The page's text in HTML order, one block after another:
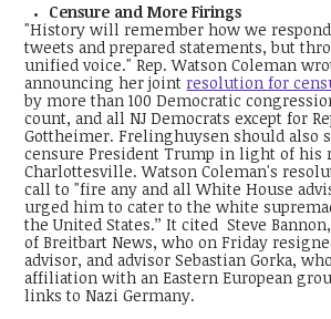
Censure and More Firings
"History will remember how we
tweets and prepared statements, but
unified voice." Rep. Watson Coleman
announcing her jointresolution for
by more than 100 Democratic
count, and all NJ Democrats except for
Gottheimer. Frelinghuysen should also
censure President Trump in light of his
Charlottesville. Watson Coleman's
call to "fire any and all White House
urged him to cater to the white
the United States.’’ It cited Steve
of Breitbart News, who on Friday
advisor, and advisor Sebastian Gorka,
affiliation with an Eastern European
links to Nazi Germany.